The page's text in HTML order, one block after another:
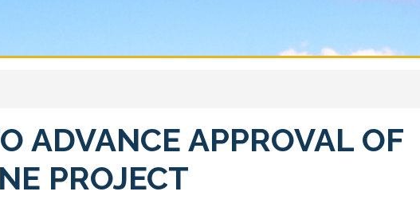
ADVANCE APPROVAL OF
PROJECT